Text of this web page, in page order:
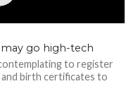
go high-tech
to register
and birth certificates to